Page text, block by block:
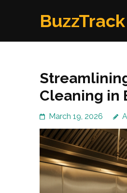
BuzzTrack
Cleaning in
March 19, 2026